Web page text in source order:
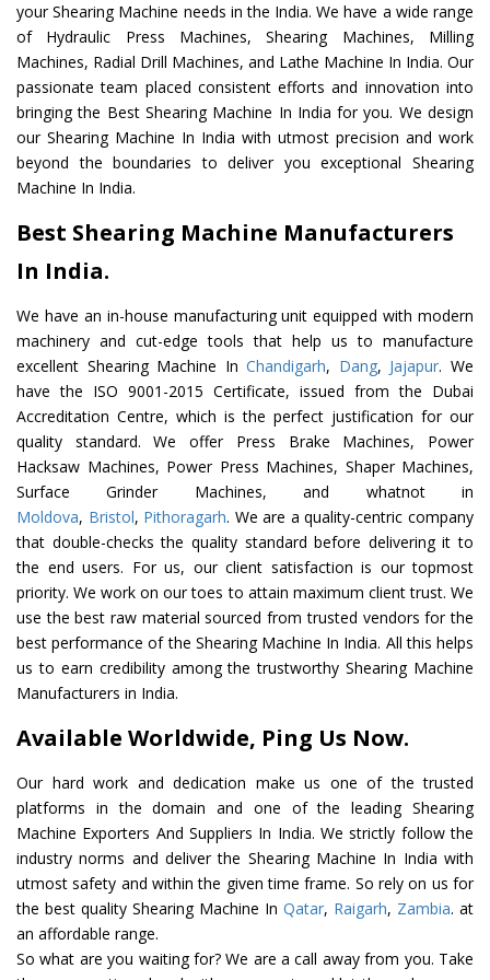
your Shearing Machine needs in the India. We have a wide range
of Hydraulic Press Machines, Shearing Machines, Milling
Machines, Radial Drill Machines, and Lathe Machine In India. Our
passionate team placed consistent efforts and innovation into
bringing the Best Shearing Machine In India for you. We design
our Shearing Machine In India with utmost precision and work
beyond the boundaries to deliver you exceptional Shearing
Machine In India.
Best Shearing Machine Manufacturers
In India.
We have an in-house manufacturing unit equipped with modern
machinery and cut-edge tools that help us to manufacture
excellent Shearing Machine InChandigarh, Dang, Jajapur. We
have the ISO 9001-2015 Certificate, issued from the Dubai
Accreditation Centre, which is the perfect justification for our
quality standard. We offer Press Brake Machines, Power
Hacksaw Machines, Power Press Machines, Shaper Machines,
Surface Grinder Machines, and whatnot in
Moldova, Bristol, Pithoragarh. We are a quality-centric company
that double-checks the quality standard before delivering it to
the end users. For us, our client satisfaction is our topmost
priority. We work on our toes to attain maximum client trust. We
use the best raw material sourced from trusted vendors for the
best performance of the Shearing Machine In India. All this helps
us to earn credibility among the trustworthy Shearing Machine
Manufacturers in India.
Available Worldwide, Ping Us Now.
Our hard work and dedication make us one of the trusted
platforms in the domain and one of the leading Shearing
Machine Exporters And Suppliers In India. We strictly follow the
industry norms and deliver the Shearing Machine In India with
utmost safety and within the given time frame. So rely on us for
the best quality Shearing Machine In Qatar, Raigarh, Zambia. at
an affordable range.
So what are you waiting for? We are a call away from you. Take